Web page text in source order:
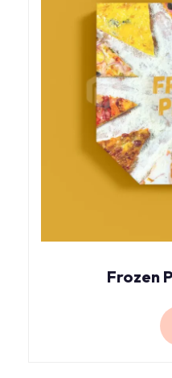
Frozen